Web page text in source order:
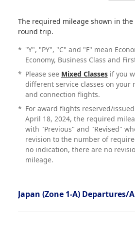
The required mileage shown in the
round trip.
* "Y", "PY", "C" and "F" mean
Economy, Business Class and
* Please see Mixed Classesif you
different service classes on
and connection flights.
* For award flights reserved/issued
April 18, 2024, the required
with "Previous" and "Revised"
revision to the number of
no indication, there are no
mileage.
Japan (Zone 1-A) Departures/